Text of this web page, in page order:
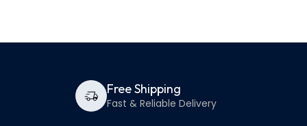
Free Shipping
Fast & Reliable Delivery